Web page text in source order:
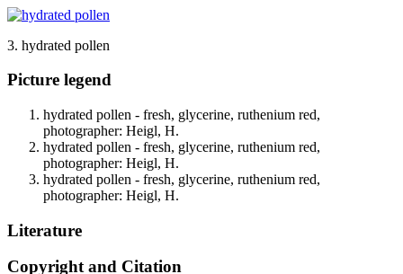
3. hydrated pollen
Picture legend
hydrated pollen - fresh, glycerine, ruthenium red,
photographer: Heigl, H.
hydrated pollen - fresh, glycerine, ruthenium red,
photographer: Heigl, H.
hydrated pollen - fresh, glycerine, ruthenium red,
photographer: Heigl, H.
Literature
Copyright and Citation